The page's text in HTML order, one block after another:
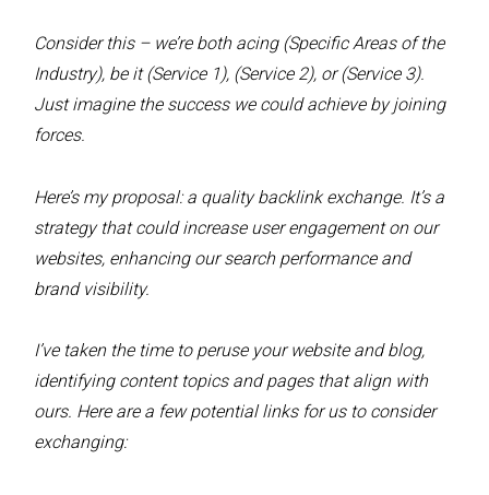
Consider this – we’re both acing (Specific Areas of the
Industry), be it (Service 1), (Service 2), or (Service 3).
Just imagine the success we could achieve by joining
forces.
Here’s my proposal: a quality backlink exchange. It’s a
strategy that could increase user engagement on our
websites, enhancing our search performance and
brand visibility.
I’ve taken the time to peruse your website and blog,
identifying content topics and pages that align with
ours. Here are a few potential links for us to consider
exchanging: